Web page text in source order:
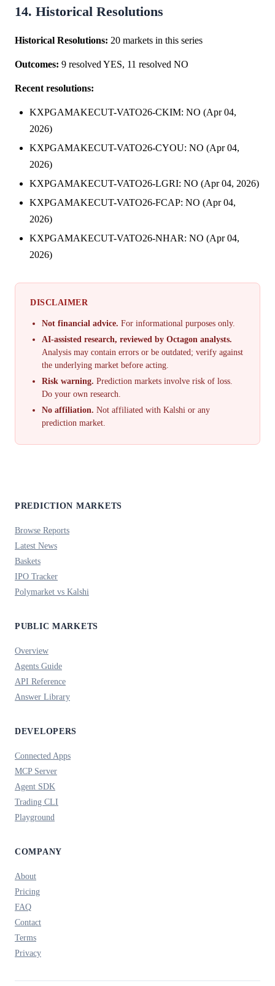
14. Historical Resolutions
Historical Resolutions: 20 markets in this series
Outcomes: 9 resolved YES, 11 resolved NO
Recent resolutions:
KXPGAMAKECUT-VATO26-CKIM: NO (Apr 04,
2026)
KXPGAMAKECUT-VATO26-CYOU: NO (Apr 04,
2026)
KXPGAMAKECUT-VATO26-LGRI: NO (Apr 04, 2026)
KXPGAMAKECUT-VATO26-FCAP: NO (Apr 04,
2026)
KXPGAMAKECUT-VATO26-NHAR: NO (Apr 04,
2026)
DISCLAIMER
Not financial advice. For informational purposes only.
AI-assisted research, reviewed by Octagon analysts.
Analysis may contain errors or be outdated; verify against
the underlying market before acting.
Risk warning. Prediction markets involve risk of loss.
Do your own research.
No affiliation. Not affiliated with Kalshi or any
prediction market.
PREDICTION MARKETS
Browse Reports
Latest News
Baskets
IPO Tracker
Polymarket vs Kalshi
PUBLIC MARKETS
Overview
Agents Guide
API Reference
Answer Library
DEVELOPERS
Connected Apps
MCP Server
Agent SDK
Trading CLI
Playground
COMPANY
About
Pricing
FAQ
Contact
Terms
Privacy